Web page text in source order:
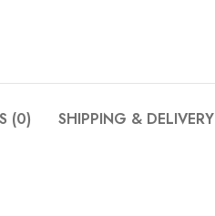
(0) SHIPPING & DELIVERY